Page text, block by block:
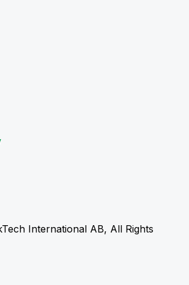
International AB, All Rights